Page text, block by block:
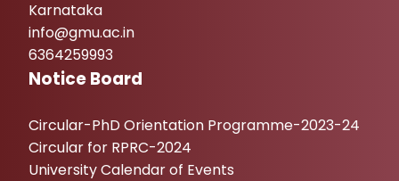
Karnataka
info@gmu.ac.in
6364259993
Notice Board
Circular-PhD Orientation Programme-2023-24
Circular for RPRC-2024
University Calendar of Events